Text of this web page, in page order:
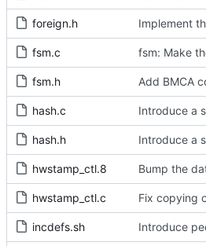
foreign.h
fsm.c
fsm.h
hash.c
hash.h
hwstamp_ctl.8
hwstamp_ctl.c
incdefs.sh